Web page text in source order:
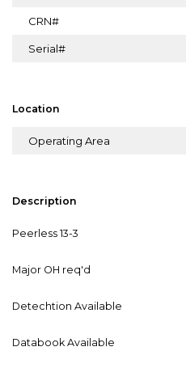
CRN#
Serial#
Location
Operating Area
Description
Peerless 13-3
Major OH req'd
Detechtion Available
Databook Available